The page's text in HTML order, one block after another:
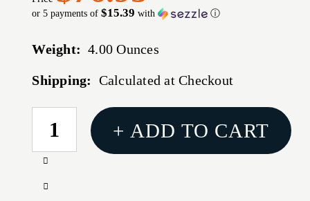
or 5 payments of$15.39 with ⓘ
Weight: 4.00 Ounces
Shipping: Calculated at Checkout
CURRENT
STOCK:
Increase
of
Decrease
+ ADD TO CART